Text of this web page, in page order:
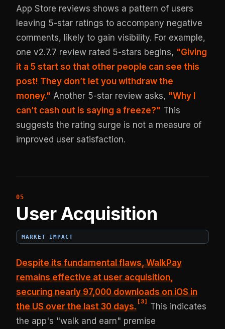
App Store reviews shows a pattern of users
leaving 5-star ratings to accompany negative
comments, likely to gain visibility. For example,
one v2.7.7 review rated 5-stars begins, "Giving
it a 5 start so that other people can see this
post! They don’t let you withdraw the
money." Another 5-star review asks, "Why I
can’t cash out is saying a freeze?" This
suggests the rating surge is not a measure of
improved user satisfaction.
User Acquisition
MARKET IMPACT
Despite its fundamental flaws, WalkPay
remains effective at user acquisition,
securingnearly 97,000 downloads on iOS in
the USover the last 30 days.
[3]
This indicates
the app's "walk and earn" premise